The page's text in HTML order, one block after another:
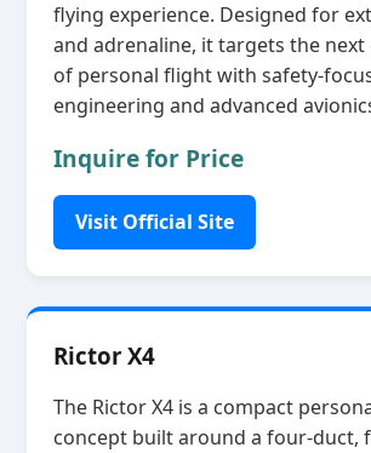
flying experience. Designed for
and adrenaline, it targets the
of personal flight with
engineering and advanced
Inquire for Price
Visit Official Site
Rictor X4
The Rictor X4 is a compact
concept built around a four‑duct,